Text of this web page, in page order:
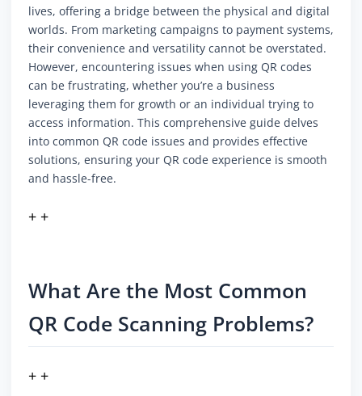
lives, offering a bridge between the physical and digital
worlds. From marketing campaigns to payment systems,
their convenience and versatility cannot be overstated.
However, encountering issues when using QR codes
can be frustrating, whether you’re a business
leveraging them for growth or an individual trying to
access information. This comprehensive guide delves
into common QR code issues and provides effective
solutions, ensuring your QR code experience is smooth
and hassle-free.
+ +
What Are the Most Common
QR Code Scanning Problems?
+ +